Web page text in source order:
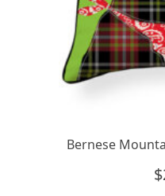
Bernese
$